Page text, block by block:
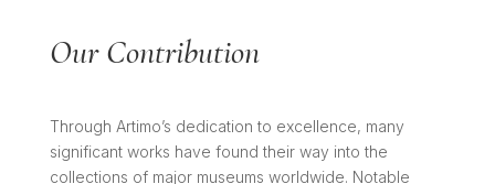
Our Contribution
Through Artimo’s dedication to excellence, many
significant works have found their way into the
collections of major museums worldwide. Notable